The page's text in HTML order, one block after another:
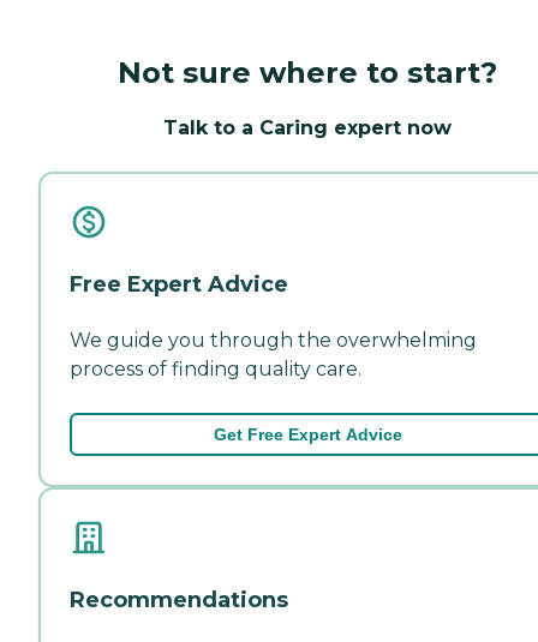
Not sure where to start?
Talk to a Caring expert now
Free Expert Advice
We guide you through the overwhelming
process of finding quality care.
Get Free Expert Advice
Recommendations